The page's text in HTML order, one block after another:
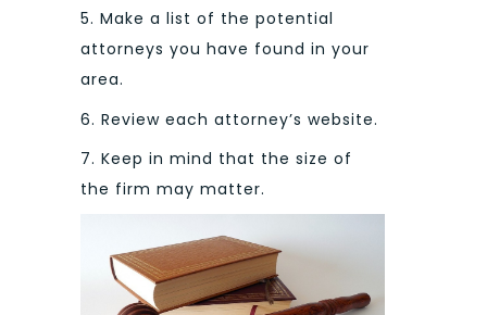
5. Make a list of the potential
attorneys you have found in your
area.
6. Review each attorney’s website.
7. Keep in mind that the size of
the firm may matter.